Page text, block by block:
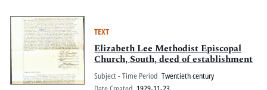
TEXT
Elizabeth Lee Methodist Episcopal
Church, South, deed of establishment
Subject - Time Period Twentieth century